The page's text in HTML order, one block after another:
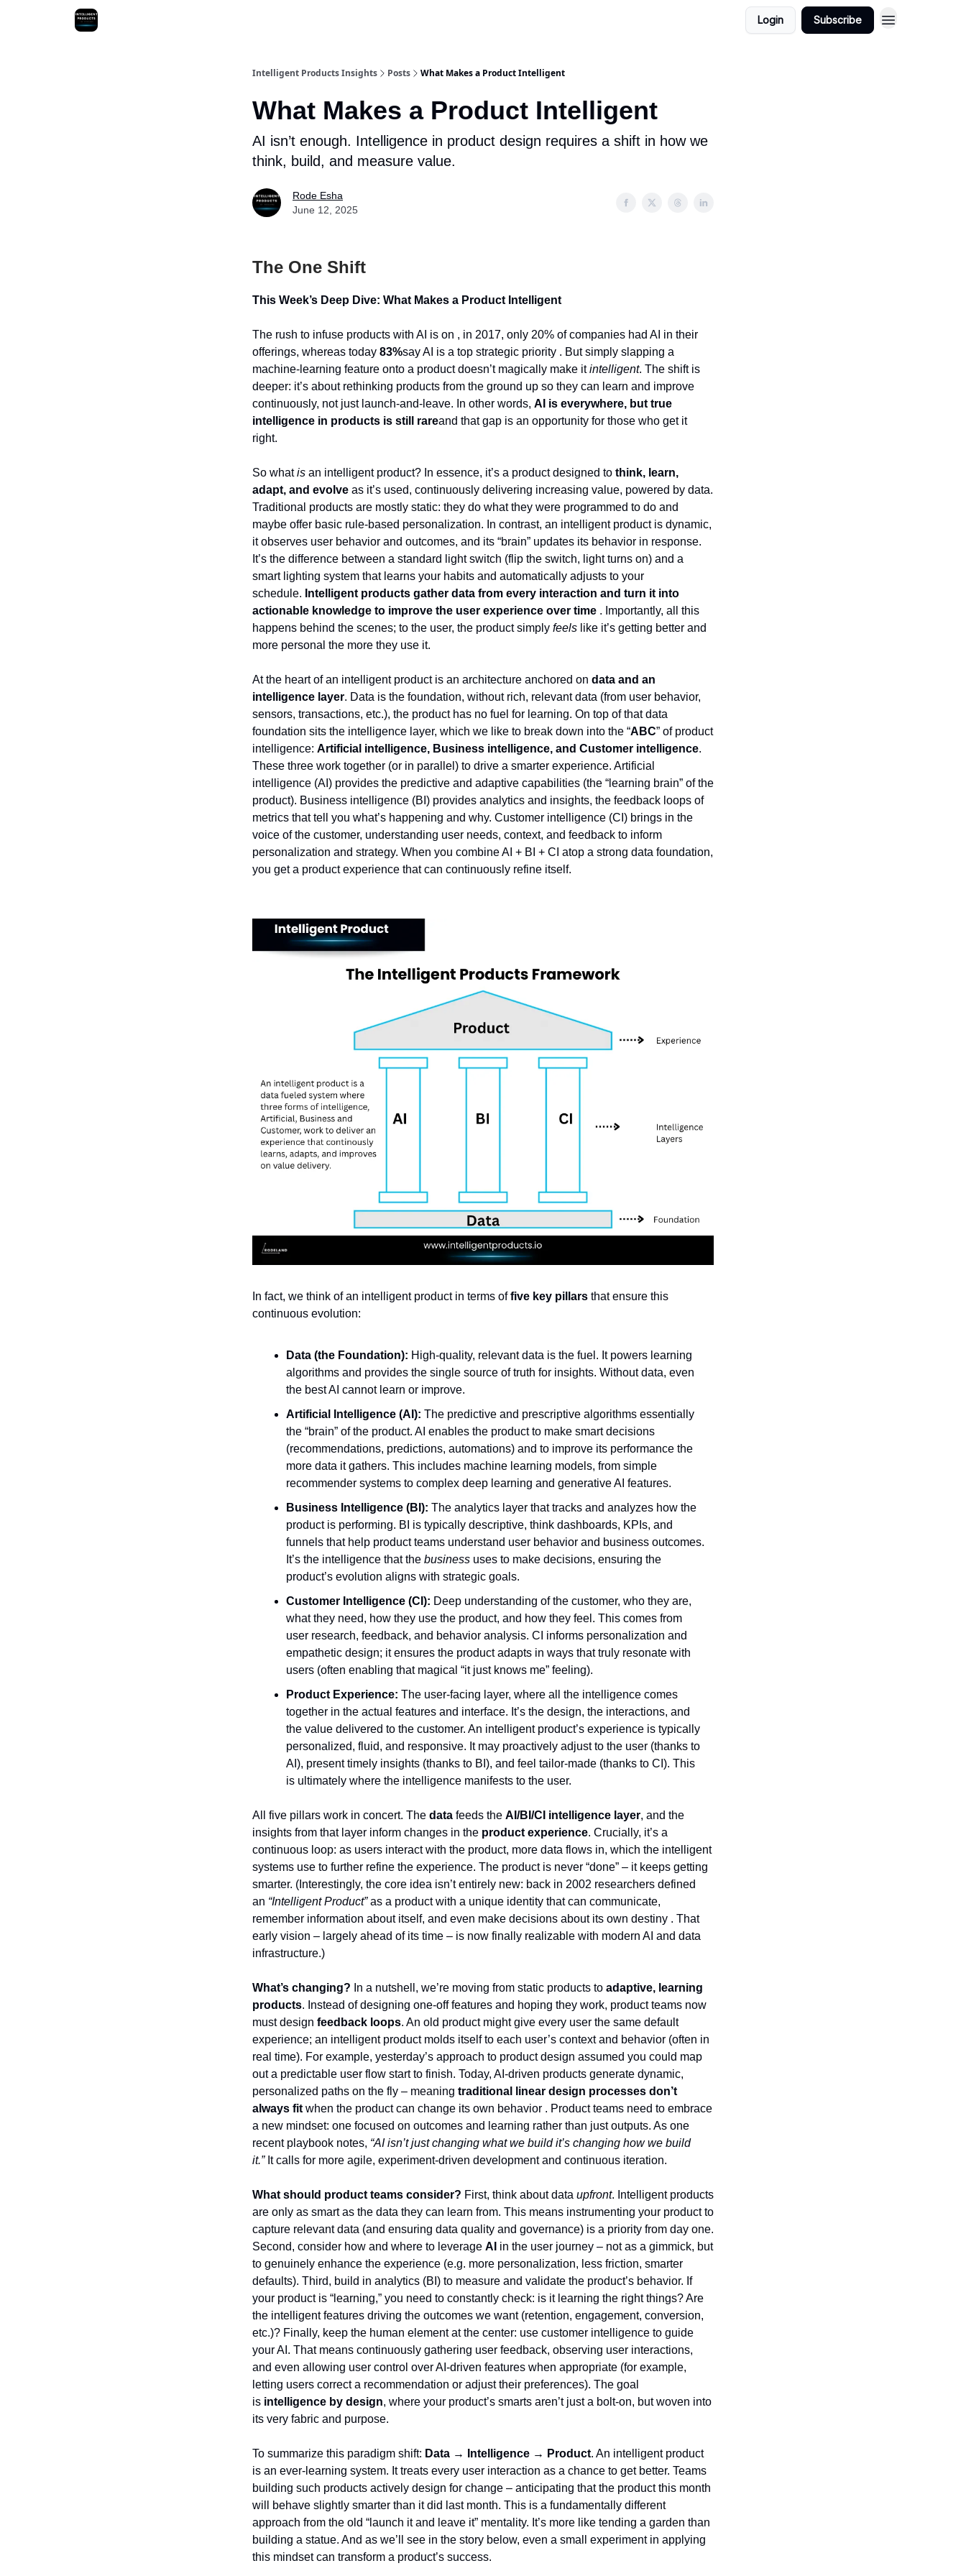
Login Subscribe
Intelligent Products Insights Posts What Makes a Product Intelligent
What Makes a Product Intelligent
AI isn’t enough. Intelligence in product design requires a shift in how we
think, build, and measure value.
Rode Esha
June 12, 2025
The One Shift
This Week’s Deep Dive: What Makes a Product Intelligent
The rush to infuse products with AI is on , in 2017, only 20% of companies had AI in their
offerings, whereas today 83%say AI is a top strategic priority . But simply slapping a
machine-learning feature onto a product doesn’t magically make itintelligent. The shift is
deeper: it’s about rethinking products from the ground up so they can learn and improve
continuously, not just launch-and-leave. In other words, AI is everywhere, but true
intelligence in products is still rareand that gap is an opportunity for those who get it
right.
So whatis an intelligent product? In essence, it’s a product designed to think, learn,
adapt, and evolve as it’s used, continuously delivering increasing value, powered by data.
Traditional products are mostly static: they do what they were programmed to do and
maybe offer basic rule-based personalization. In contrast, an intelligent product is dynamic,
it observes user behavior and outcomes, and its “brain” updates its behavior in response.
It’s the difference between a standard light switch (flip the switch, light turns on) and a
smart lighting system that learns your habits and automatically adjusts to your
schedule. Intelligent products gather data from every interaction and turn it into
actionable knowledge to improve the user experience over time . Importantly, all this
happens behind the scenes; to the user, the product simply feels like it’s getting better and
more personal the more they use it.
At the heart of an intelligent product is an architecture anchored on data and an
intelligence layer. Data is the foundation, without rich, relevant data (from user behavior,
sensors, transactions, etc.), the product has no fuel for learning. On top of that data
foundation sits the intelligence layer, which we like to break down into the “ABC” of product
intelligence: Artificial intelligence, Business intelligence, and Customer intelligence.
These three work together (or in parallel) to drive a smarter experience. Artificial
intelligence (AI) provides the predictive and adaptive capabilities (the “learning brain” of the
product). Business intelligence (BI) provides analytics and insights, the feedback loops of
metrics that tell you what’s happening and why. Customer intelligence (CI) brings in the
voice of the customer, understanding user needs, context, and feedback to inform
personalization and strategy. When you combine AI + BI + CI atop a strong data foundation,
you get a product experience that can continuously refine itself.
In fact, we think of an intelligent product in terms offive key pillars that ensure this
continuous evolution:
Data (the Foundation): High-quality, relevant data is the fuel. It powers learning
algorithms and provides the single source of truth for insights. Without data, even
the best AI cannot learn or improve.
Artificial Intelligence (AI): The predictive and prescriptive algorithms essentially
the “brain” of the product. AI enables the product to make smart decisions
(recommendations, predictions, automations) and to improve its performance the
more data it gathers. This includes machine learning models, from simple
recommender systems to complex deep learning and generative AI features.
Business Intelligence (BI): The analytics layer that tracks and analyzes how the
product is performing. BI is typically descriptive, think dashboards, KPIs, and
funnels that help product teams understand user behavior and business outcomes.
It’s the intelligence that the business uses to make decisions, ensuring the
product’s evolution aligns with strategic goals.
Customer Intelligence (CI): Deep understanding of the customer, who they are,
what they need, how they use the product, and how they feel. This comes from
user research, feedback, and behavior analysis. CI informs personalization and
empathetic design; it ensures the product adapts in ways that truly resonate with
users (often enabling that magical “it just knows me” feeling).
Product Experience: The user-facing layer, where all the intelligence comes
together in the actual features and interface. It’s the design, the interactions, and
the value delivered to the customer. An intelligent product’s experience is typically
personalized, fluid, and responsive. It may proactively adjust to the user (thanks to
AI), present timely insights (thanks to BI), and feel tailor-made (thanks to CI). This
is ultimately where the intelligence manifests to the user.
All five pillars work in concert. The data feeds the AI/BI/CI intelligence layer, and the
insights from that layer inform changes in the product experience. Crucially, it’s a
continuous loop: as users interact with the product, more data flows in, which the intelligent
systems use to further refine the experience. The product is never “done” – it keeps getting
smarter. (Interestingly, the core idea isn’t entirely new: back in 2002 researchers defined
an “Intelligent Product”as a product with a unique identity that can communicate,
remember information about itself, and even make decisions about its own destiny . That
early vision – largely ahead of its time – is now finally realizable with modern AI and data
infrastructure.)
What’s changing? In a nutshell, we’re moving from static products to adaptive, learning
products. Instead of designing one-off features and hoping they work, product teams now
must design feedback loops. An old product might give every user the same default
experience; an intelligent product molds itself to each user’s context and behavior (often in
real time). For example, yesterday’s approach to product design assumed you could map
out a predictable user flow start to finish. Today, AI-driven products generate dynamic,
personalized paths on the fly – meaning traditional linear design processes don’t
always fit when the product can change its own behavior . Product teams need to embrace
a new mindset: one focused on outcomes and learning rather than just outputs. As one
recent playbook notes, “AI isn’t just changing what we build it’s changing how we build
it.”It calls for more agile, experiment-driven development and continuous iteration.
What should product teams consider? First, think about data upfront. Intelligent products
are only as smart as the data they can learn from. This means instrumenting your product to
capture relevant data (and ensuring data quality and governance) is a priority from day one.
Second, consider how and where to leverage AI in the user journey – not as a gimmick, but
to genuinely enhance the experience (e.g. more personalization, less friction, smarter
defaults). Third, build in analytics (BI) to measure and validate the product’s behavior. If
your product is “learning,” you need to constantly check: is it learning the right things? Are
the intelligent features driving the outcomes we want (retention, engagement, conversion,
etc.)? Finally, keep the human element at the center: use customer intelligence to guide
your AI. That means continuously gathering user feedback, observing user interactions,
and even allowing user control over AI-driven features when appropriate (for example,
letting users correct a recommendation or adjust their preferences). The goal
is intelligence by design, where your product’s smarts aren’t just a bolt-on, but woven into
its very fabric and purpose.
To summarize this paradigm shift: Data → Intelligence → Product. An intelligent product
is an ever-learning system. It treats every user interaction as a chance to get better. Teams
building such products actively design for change – anticipating that the product this month
will behave slightly smarter than it did last month. This is a fundamentally different
approach from the old “launch it and leave it” mentality. It’s more like tending a garden than
building a statue. And as we’ll see in the story below, even a small experiment in applying
this mindset can transform a product’s success.